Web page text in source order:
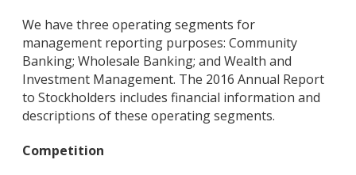
We have three operating segments for
management reporting purposes: Community
Banking; Wholesale Banking; and Wealth and
Investment Management. The 2016 Annual Report
to Stockholders includes financial information and
descriptions of these operating segments.
Competition